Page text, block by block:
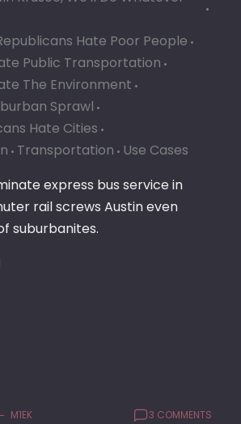
Hate Poor People
Public Transportation
The Environment
Sprawl
Hate Cities
Transportation Use Cases
express bus service in
rail screws Austin even
suburbanites.
M1EK 3 COMMENTS